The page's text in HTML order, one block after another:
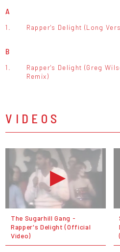
A
1. Rapper's Delight (Long
B
1.
Rapper's Delight (Greg
Remix)
VIDEOS
The Sugarhill Gang -
Rapper's Delight (Official
Video)